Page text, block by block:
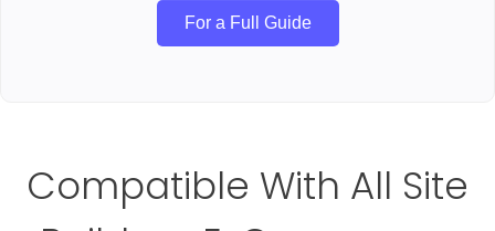
For a Full Guide
Compatible With All Site